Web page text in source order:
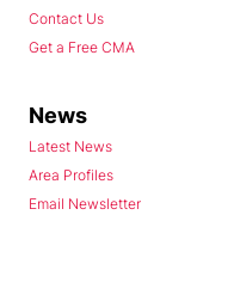
Contact Us
Get a Free CMA
News
Latest News
Area Profiles
Email Newsletter